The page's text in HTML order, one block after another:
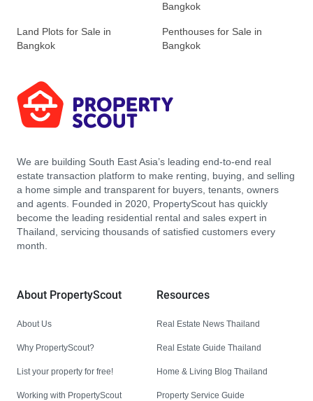
Bangkok
Land Plots for Sale in
Bangkok
Penthouses for Sale in
Bangkok
We are building South East Asia’s leading end-to-end real
estate transaction platform to make renting, buying, and selling
a home simple and transparent for buyers, tenants, owners
and agents. Founded in 2020, PropertyScout has quickly
become the leading residential rental and sales expert in
Thailand, servicing thousands of satisfied customers every
month.
About PropertyScout
About Us
Why PropertyScout?
List your property for free!
Working with PropertyScout
Resources
Real Estate News Thailand
Real Estate Guide Thailand
Home & Living Blog Thailand
Property Service Guide